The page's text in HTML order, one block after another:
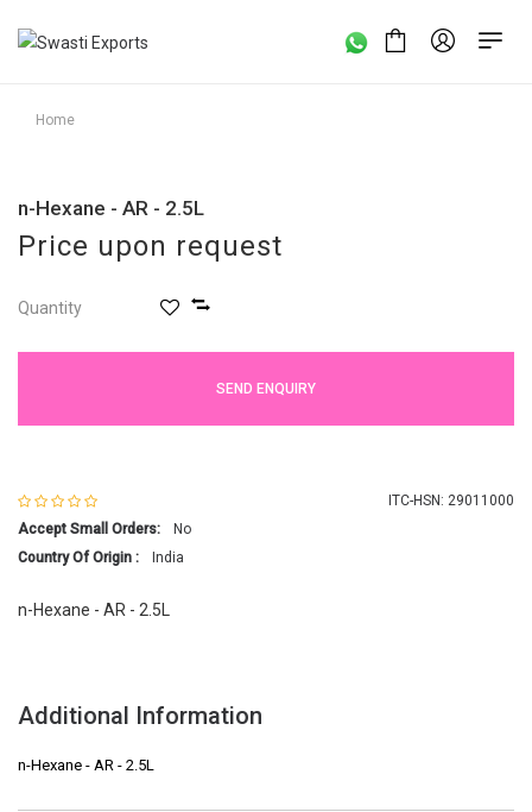
Home
n-Hexane - AR - 2.5L
Price upon request
Quantity
SEND ENQUIRY
ITC-HSN: 29011000
Accept Small Orders:
No
Country Of Origin :
India
n-Hexane - AR - 2.5L
Additional Information
n-Hexane - AR - 2.5L